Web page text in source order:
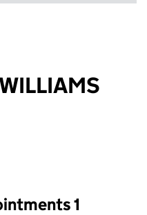
input will reload the page.
1